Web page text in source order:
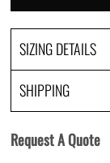
SIZING DETAILS
SHIPPING
Request A Quote